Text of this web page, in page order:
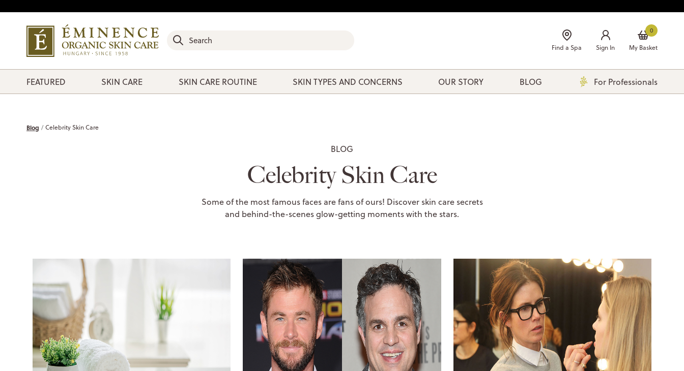
Find a Spa Sign In
0
My Basket
FEATURED SKIN CARE SKIN CARE ROUTINE SKIN TYPES AND CONCERNS OUR STORY BLOG For Professionals
Blog Celebrity Skin Care
BLOG
Celebrity Skin Care
Some of the most famous faces are fans of ours! Discover skin care secrets
and behind-the-scenes glow-getting moments with the stars.